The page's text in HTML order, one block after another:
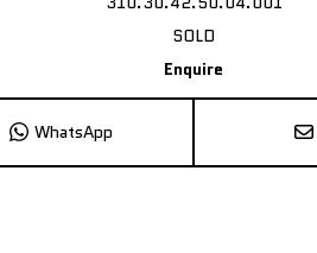
SOLD
Enquire
WhatsApp